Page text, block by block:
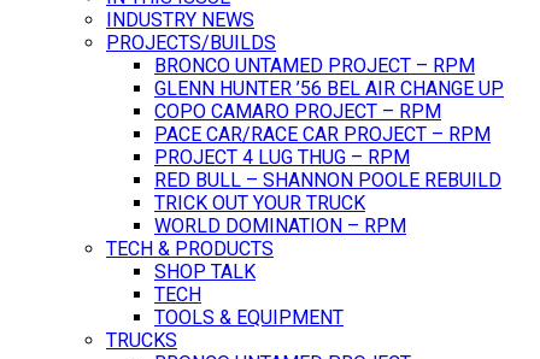
INDUSTRY NEWS
PROJECTS/BUILDS
BRONCO UNTAMED PROJECT – RPM
GLENN HUNTER ’56 BEL AIR CHANGE UP
COPO CAMARO PROJECT – RPM
PACE CAR/RACE CAR PROJECT – RPM
PROJECT 4 LUG THUG – RPM
RED BULL – SHANNON POOLE REBUILD
TRICK OUT YOUR TRUCK
WORLD DOMINATION – RPM
TECH & PRODUCTS
SHOP TALK
TECH
TOOLS & EQUIPMENT
TRUCKS